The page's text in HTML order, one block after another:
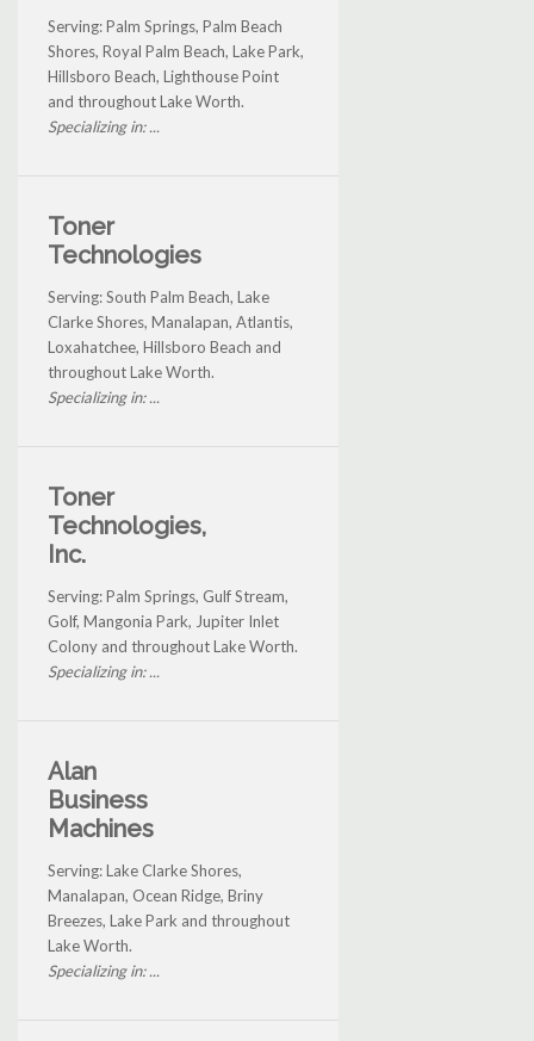
Serving: Palm Springs, Palm Beach
Shores, Royal Palm Beach, Lake Park,
Hillsboro Beach, Lighthouse Point
and throughout Lake Worth.
Specializing in: ...
Toner
Technologies
Serving: South Palm Beach, Lake
Clarke Shores, Manalapan, Atlantis,
Loxahatchee, Hillsboro Beach and
throughout Lake Worth.
Specializing in: ...
Toner
Technologies,
Inc.
Serving: Palm Springs, Gulf Stream,
Golf, Mangonia Park, Jupiter Inlet
Colony and throughout Lake Worth.
Specializing in: ...
Alan
Business
Machines
Serving: Lake Clarke Shores,
Manalapan, Ocean Ridge, Briny
Breezes, Lake Park and throughout
Lake Worth.
Specializing in: ...